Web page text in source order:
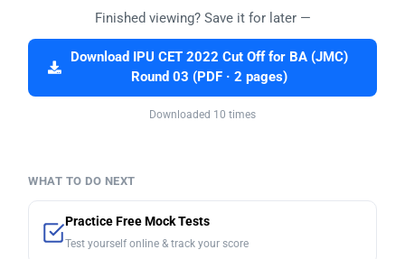
Finished viewing? Save it for later —
Download IPU CET 2022 Cut Off for BA (JMC)
Round 03 (PDF · 2 pages)
Downloaded 10 times
WHAT TO DO NEXT
Practice Free Mock Tests
Test yourself online & track your score